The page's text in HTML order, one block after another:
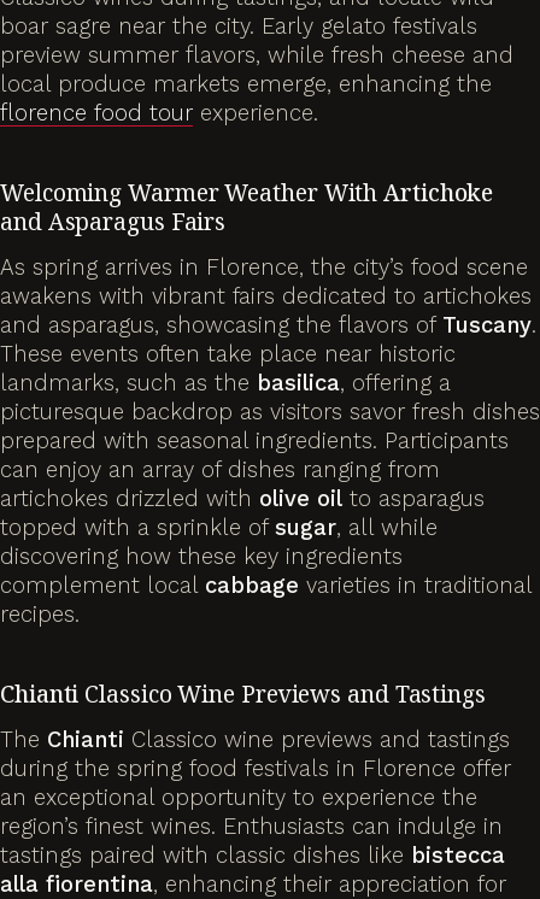
boar sagre near the city. Early gelato festivals
preview summer flavors, while fresh cheese and
local produce markets emerge, enhancing the
florence food tour experience.
Welcoming Warmer Weather WithArtichoke
and Asparagus Fairs
As spring arrives in Florence, the city’s food scene
awakens with vibrant fairs dedicated to artichokes
and asparagus, showcasing the flavors of Tuscany.
These events often take place near historic
landmarks, such as the basilica, offering a
picturesque backdrop as visitors savor fresh dishes
prepared with seasonal ingredients. Participants
can enjoy an array of dishes ranging from
artichokes drizzled with olive oil to asparagus
topped with a sprinkle ofsugar, all while
discovering how these key ingredients
complement local cabbage varieties in traditional
recipes.
Chianti Classico Wine Previews and Tastings
The Chianti Classico wine previews and tastings
during the spring food festivals in Florence offer
an exceptional opportunity to experience the
region’s finest wines. Enthusiasts can indulge in
tastings paired with classic dishes like bistecca
alla fiorentina, enhancing their appreciation for